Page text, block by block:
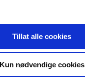
Tillat alle cookies
Kun nødvendige cookies
EEA
Norway
Grants